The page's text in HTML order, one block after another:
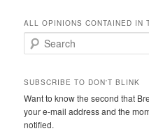
ALL OPINIONS CONTAINED IN
Search
SUBSCRIBE TO DON'T BLINK
Want to know the second that
your e-mail address and the
notified.